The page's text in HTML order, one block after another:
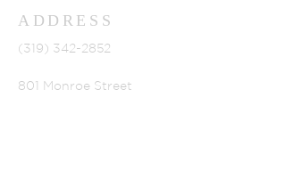
ADDRESS
(319) 342-2852
801 Monroe Street